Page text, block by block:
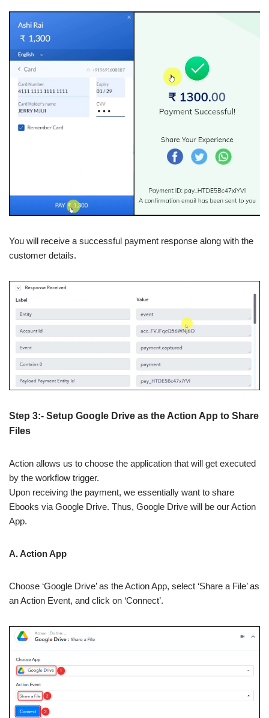
You will receive a successful payment response along with the
customer details.
Step 3:- Setup Google Drive as the Action App to Share
Files
Action allows us to choose the application that will get executed
by the workflow trigger.
Upon receiving the payment, we essentially want to share
Ebooks via Google Drive. Thus, Google Drive will be our Action
App.
A. Action App
Choose ‘Google Drive’ as the Action App, select ‘Share a File’ as
an Action Event, and click on ‘Connect’.